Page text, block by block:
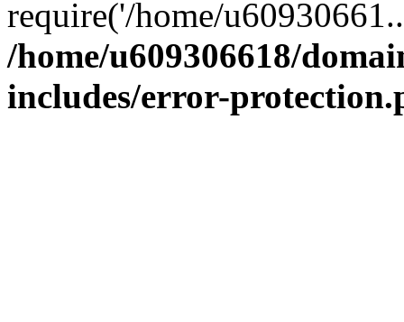
require('/home/
/home/u609306618/
includes/error-